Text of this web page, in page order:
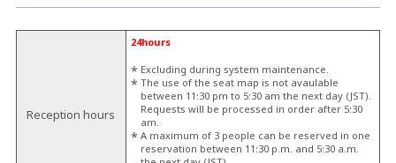
Reception hours
24hours
Excluding during system maintenance.
The use of the seat map is not avaulable
between 11:30 pm to 5:30 am the next day (JST).
Requests will be processed in order after 5:30
am.
A maximum of 3 people can be reserved in one
reservation between 11:30 p.m. and 5:30 a.m.